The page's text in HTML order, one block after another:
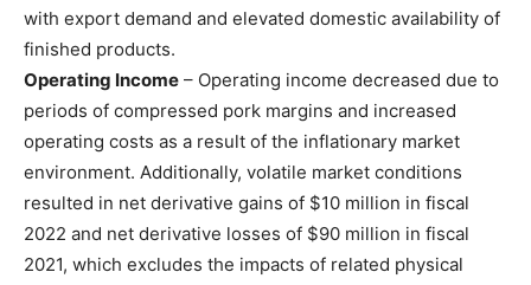
with export demand and elevated domestic availability of
finished products.
Operating Income – Operating income decreased due to
periods of compressed pork margins and increased
operating costs as a result of the inflationary market
environment. Additionally, volatile market conditions
resulted in net derivative gains of $10 million in fiscal
2022 and net derivative losses of $90 million in fiscal
2021, which excludes the impacts of related physical